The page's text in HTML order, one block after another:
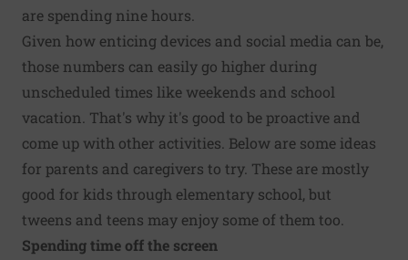
are spending nine hours.
Given how enticing devices and social media can be,
those numbers can easily go higher during
unscheduled times like weekends and school
vacation. That's why it's good to be proactive and
come up with other activities. Below are some ideas
for parents and caregivers to try. These are mostly
good for kids through elementary school, but
tweens and teens may enjoy some of them too.
Spending time off the screen